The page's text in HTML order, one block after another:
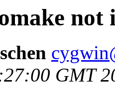
not
GMT